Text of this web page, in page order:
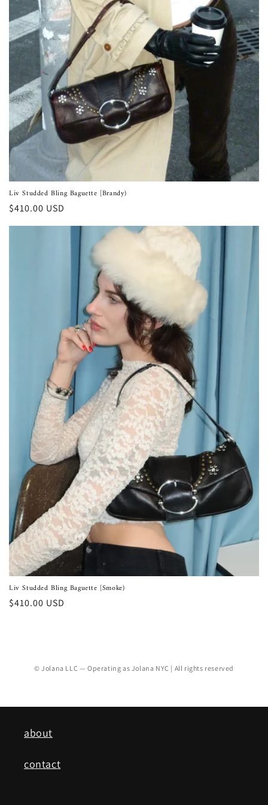
Liv Studded Bling Baguette [Brandy)
Regular
$410.00 USD
Liv Studded Bling Baguette [Smoke)
Regular
$410.00 USD
© Jolana LLC — Operating as Jolana NYC | All rights reserved
about
contact